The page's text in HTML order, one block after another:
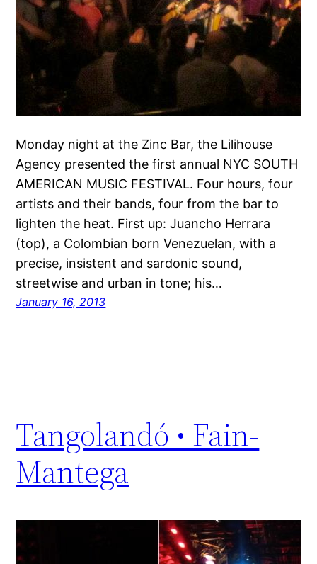
Monday night at the Zinc Bar, the Lilihouse
Agency presented the first annual NYC SOUTH
AMERICAN MUSIC FESTIVAL. Four hours, four
artists and their bands, four from the bar to
lighten the heat. First up: Juancho Herrara
(top), a Colombian born Venezuelan, with a
precise, insistent and sardonic sound,
streetwise and urban in tone; his…
January 16, 2013
Tangolandó • Fain-
Mantega